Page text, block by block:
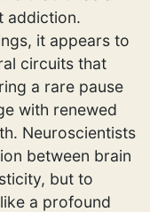
addiction.
it appears to
circuits that
a rare pause
with renewed
Neuroscientists
between brain
but to
a profound